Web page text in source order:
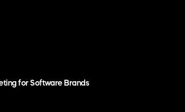
for Software Brands